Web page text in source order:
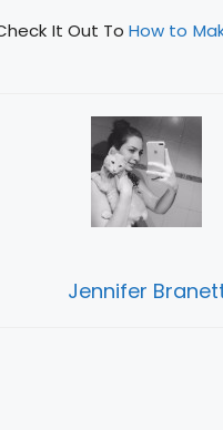
It Out ToHow to
Jennifer